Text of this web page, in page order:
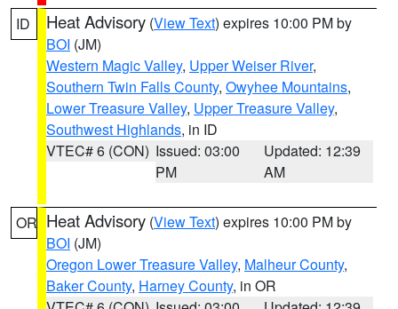
ID Heat Advisory (View Text) expires 10:00 PM by
BOI (JM)
Western Magic Valley, Upper Weiser River,
Southern Twin Falls County, Owyhee Mountains,
Lower Treasure Valley, Upper Treasure Valley,
Southwest Highlands, in ID
VTEC# 6 (CON) Issued: 03:00
PM
Updated: 12:39
AM
OR Heat Advisory (View Text) expires 10:00 PM by
BOI (JM)
Oregon Lower Treasure Valley, Malheur County,
Baker County, Harney County, in OR